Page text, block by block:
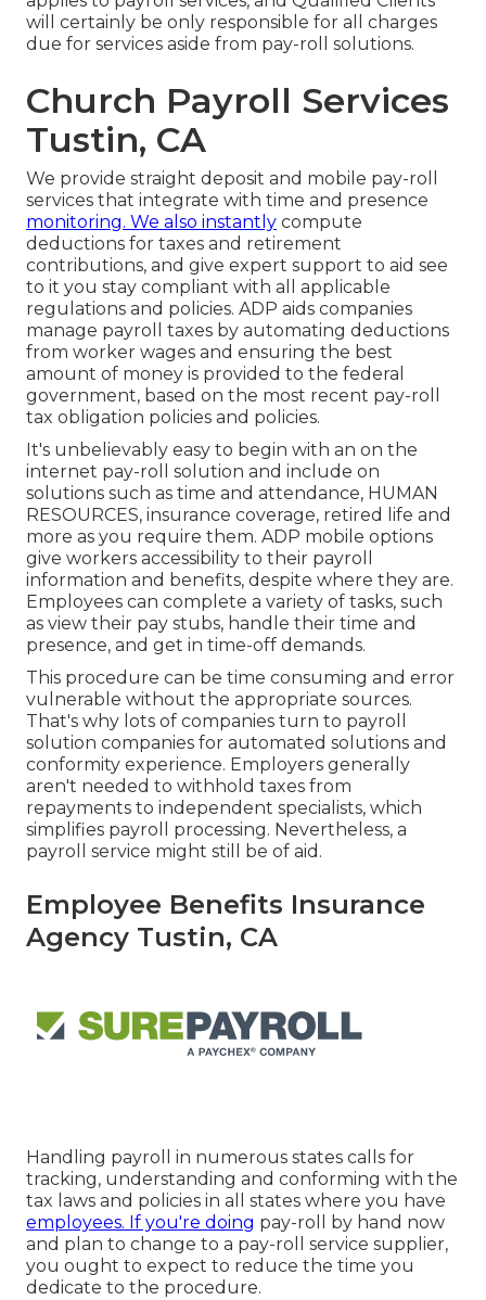
will certainly be only responsible for all charges
due for services aside from pay-roll solutions.
Church Payroll Services
Tustin, CA
We provide straight deposit and mobile pay-roll
services that integrate with time and presence
monitoring. We also instantly compute
deductions for taxes and retirement
contributions, and give expert support to aid see
to it you stay compliant with all applicable
regulations and policies. ADP aids companies
manage payroll taxes by automating deductions
from worker wages and ensuring the best
amount of money is provided to the federal
government, based on the most recent pay-roll
tax obligation policies and policies.
It's unbelievably easy to begin with an on the
internet pay-roll solution and include on
solutions such as time and attendance, HUMAN
RESOURCES, insurance coverage, retired life and
more as you require them. ADP mobile options
give workers accessibility to their payroll
information and benefits, despite where they are.
Employees can complete a variety of tasks, such
as view their pay stubs, handle their time and
presence, and get in time-off demands.
This procedure can be time consuming and error
vulnerable without the appropriate sources.
That's why lots of companies turn to payroll
solution companies for automated solutions and
conformity experience. Employers generally
aren't needed to withhold taxes from
repayments to independent specialists, which
simplifies payroll processing. Nevertheless, a
payroll service might still be of aid.
Employee Benefits Insurance
Agency Tustin, CA
Handling payroll in numerous states calls for
tracking, understanding and conforming with the
tax laws and policies in all states where you have
employees. If you're doing pay-roll by hand now
and plan to change to a pay-roll service supplier,
you ought to expect to reduce the time you
dedicate to the procedure.